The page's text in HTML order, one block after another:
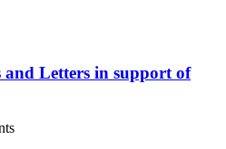
and Letters in support of